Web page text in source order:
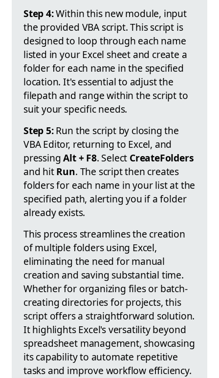
Step 4:Within this new module, input
the provided VBA script. This script is
designed to loop through each name
listed in your Excel sheet and create a
folder for each name in the specified
location. It's essential to adjust the
filepath and range within the script to
suit your specific needs.
Step 5:Run the script by closing the
VBA Editor, returning to Excel, and
pressingAlt + F8. Select CreateFolders
and hitRun. The script then creates
folders for each name in your list at the
specified path, alerting you if a folder
already exists.
This process streamlines the creation
of multiple folders using Excel,
eliminating the need for manual
creation and saving substantial time.
Whether for organizing files or batch-
creating directories for projects, this
script offers a straightforward solution.
It highlights Excel's versatility beyond
spreadsheet management, showcasing
its capability to automate repetitive
tasks and improve workflow efficiency.